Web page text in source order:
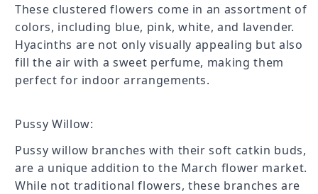
These clustered flowers come in an assortment of
colors, including blue, pink, white, and lavender.
Hyacinths are not only visually appealing but also
fill the air with a sweet perfume, making them
perfect for indoor arrangements.
Pussy Willow:
Pussy willow branches with their soft catkin buds,
are a unique addition to the March flower market.
While not traditional flowers, these branches are